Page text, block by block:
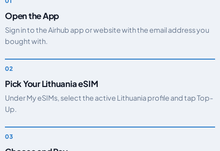
Open the App
Sign in to the Airhub app or website with the email address you
bought with.
Pick Your Lithuania eSIM
Under My eSIMs, select the active Lithuania profile and tap Top-
Up.